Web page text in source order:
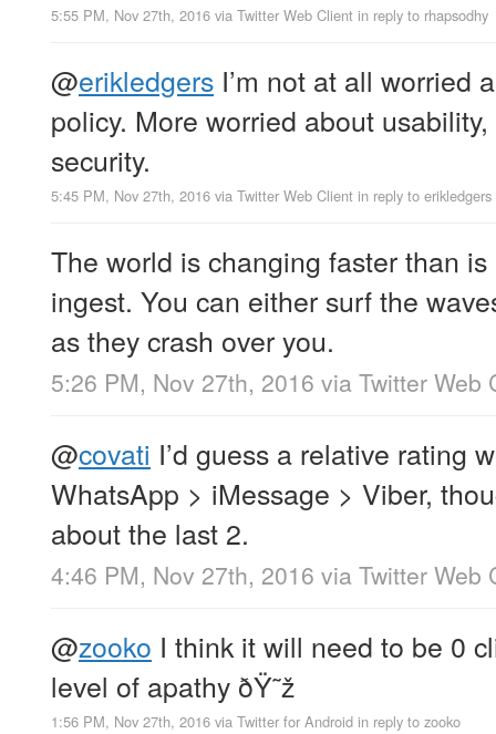
5:55 PM, Nov 27th, 2016 via Twitter Web Client in reply to rhapsodhy
@erikledgers I’m not at all worried
policy. More worried about
security.
5:45 PM, Nov 27th, 2016 via Twitter Web Client in reply to erikledgers
The world is changing faster than
ingest. You can either surf the
as they crash over you.
5:26 PM, Nov 27th, 2016 via Twitter Web
@covati I’d guess a relative rating
WhatsApp > iMessage > Viber,
about the last 2.
4:46 PM, Nov 27th, 2016 via Twitter Web
@zooko I think it will need to be 0
level of apathy ðŸ˜ž
1:56 PM, Nov 27th, 2016 via Twitter for Android in reply to zooko